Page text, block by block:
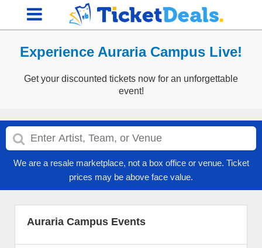
Experience Auraria Campus Live!
Get your discounted tickets now for an unforgettable
event!
We are a resale marketplace, not a box office or venue. Ticket
prices may be above face value.
Auraria Campus Events